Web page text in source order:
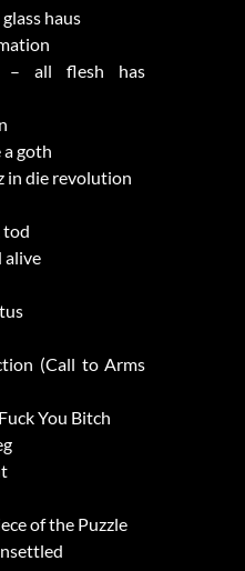
haus
– all flesh has
goth
in die revolution
tod
alive
(Call to Arms
You Bitch
of the Puzzle